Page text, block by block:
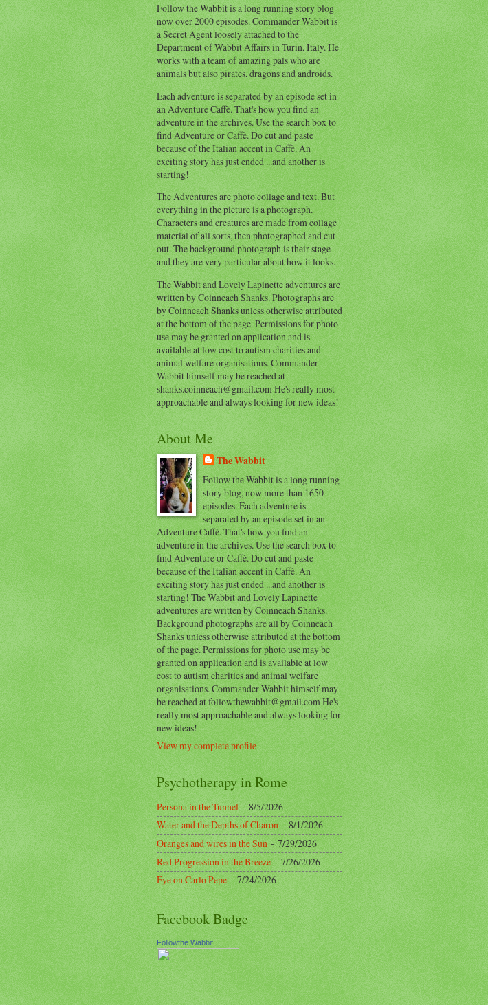
Follow the Wabbit is a long running story blog
now over 2000 episodes. Commander Wabbit is
a Secret Agent loosely attached to the
Department of Wabbit Affairs in Turin, Italy. He
works with a team of amazing pals who are
animals but also pirates, dragons and androids.
Each adventure is separated by an episode set in
an Adventure Caffè. That's how you find an
adventure in the archives. Use the search box to
find Adventure or Caffè. Do cut and paste
because of the Italian accent in Caffè. An
exciting story has just ended ...and another is
starting!
The Adventures are photo collage and text. But
everything in the picture is a photograph.
Characters and creatures are made from collage
material of all sorts, then photographed and cut
out. The background photograph is their stage
and they are very particular about how it looks.
The Wabbit and Lovely Lapinette adventures are
written by Coinneach Shanks. Photographs are
by Coinneach Shanks unless otherwise attributed
at the bottom of the page. Permissions for photo
use may be granted on application and is
available at low cost to autism charities and
animal welfare organisations. Commander
Wabbit himself may be reached at
shanks.coinneach@gmail.com He's really most
approachable and always looking for new ideas!
About Me
The Wabbit
Follow the Wabbit is a long running
story blog, now more than 1650
episodes. Each adventure is
separated by an episode set in an
Adventure Caffè. That's how you find an
adventure in the archives. Use the search box to
find Adventure or Caffè. Do cut and paste
because of the Italian accent in Caffè. An
exciting story has just ended ...and another is
starting! The Wabbit and Lovely Lapinette
adventures are written by Coinneach Shanks.
Background photographs are all by Coinneach
Shanks unless otherwise attributed at the bottom
of the page. Permissions for photo use may be
granted on application and is available at low
cost to autism charities and animal welfare
organisations. Commander Wabbit himself may
be reached at followthewabbit@gmail.com He's
really most approachable and always looking for
new ideas!
View my complete profile
Psychotherapy in Rome
Persona in the Tunnel- 8/5/2026
Water and the Depths of Charon- 8/1/2026
Oranges and wires in the Sun- 7/29/2026
Red Progression in the Breeze- 7/26/2026
Eye on Carlo Pepe- 7/24/2026
Facebook Badge
Followthe Wabbit